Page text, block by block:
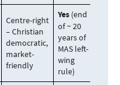
Centre-right
– Christian
democratic,
market-
friendly
Yes (end
of ~ 20
years of
MAS left-
wing
rule)